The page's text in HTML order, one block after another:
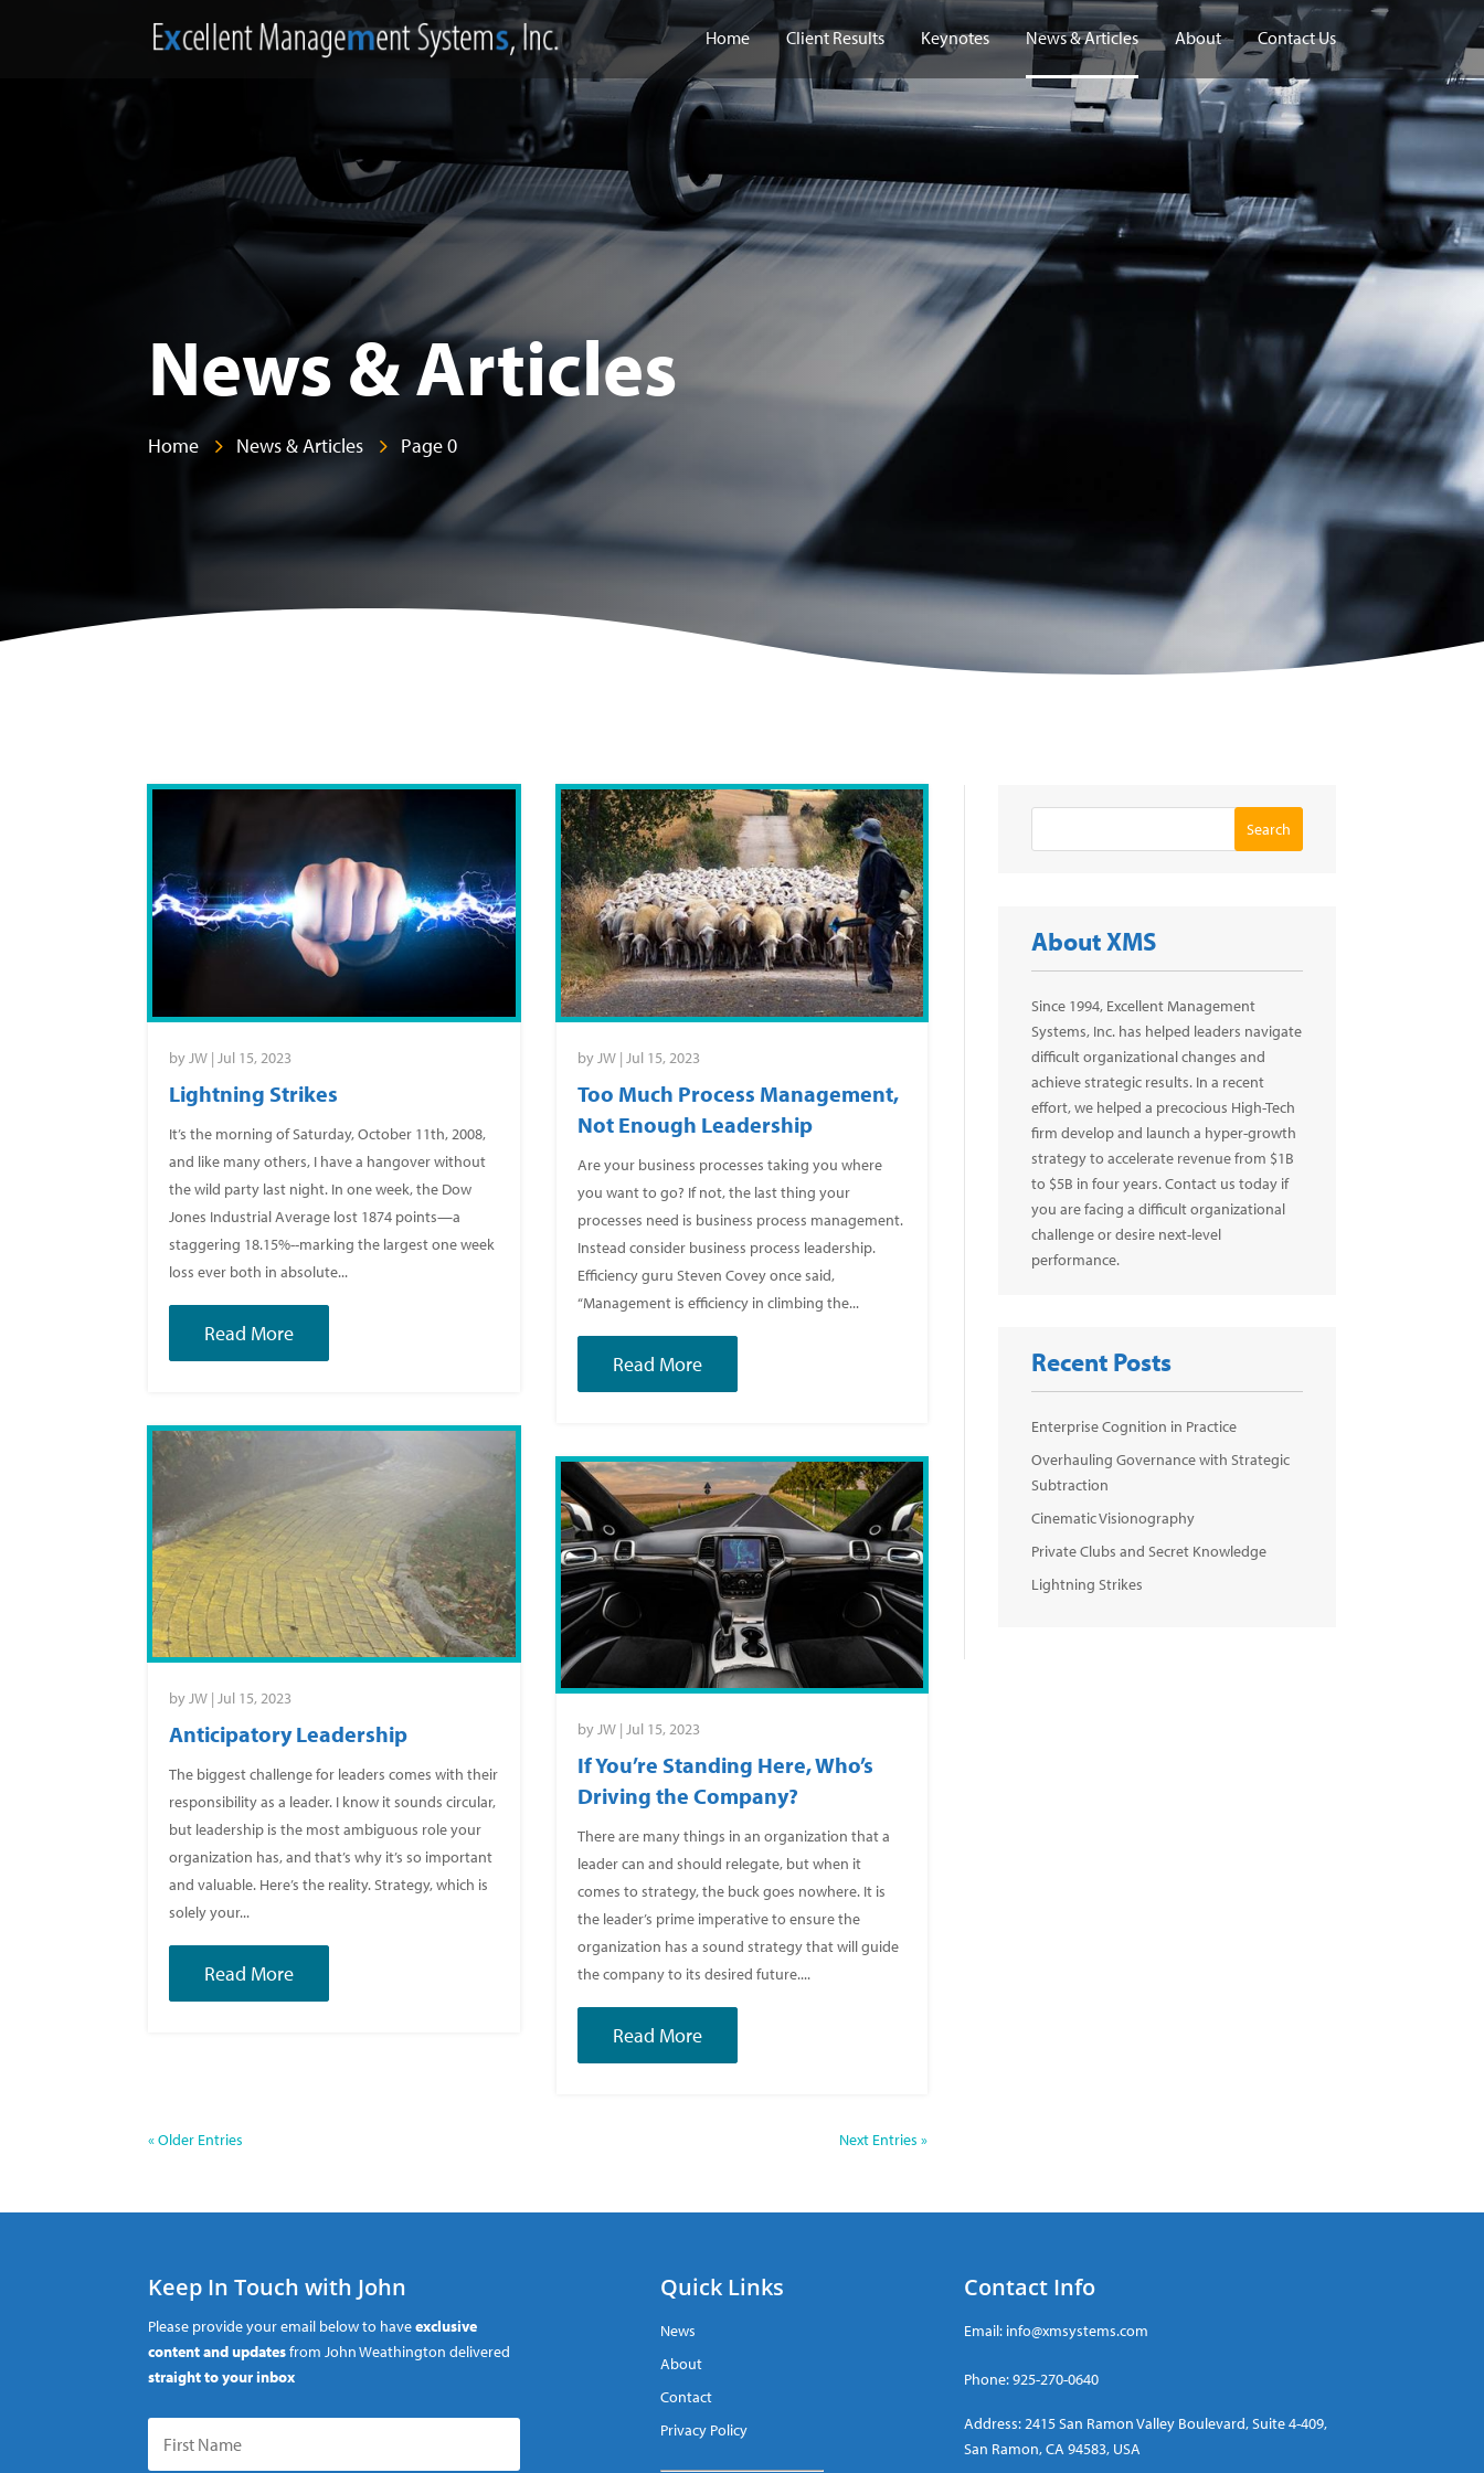
Home Client Results Keynotes News & Articles About Contact Us
News & Articles
Home News & Articles Page 0
Lightning Strikes
byJW |Jul 15, 2023
It’s the morning of Saturday, October 11th, 2008,
and like many others, I have a hangover without
the wild party last night. In one week, the Dow
Jones Industrial Average lost 1874 points—a
staggering 18.15%--marking the largest one week
loss ever both in absolute...
Read More
Anticipatory Leadership
byJW |Jul 15, 2023
The biggest challenge for leaders comes with their
responsibility as a leader. I know it sounds circular,
but leadership is the most ambiguous role your
organization has, and that’s why it’s so important
and valuable. Here’s the reality. Strategy, which is
solely your...
Read More
Too Much Process Management,
Not Enough Leadership
byJW| Jul 15, 2023
Are your business processes taking you where
you want to go? If not, the last thing your
processes need is business process management.
Instead consider business process leadership.
Efficiency guru Steven Covey once said,
“Management is efficiency in climbing the...
Read More
If You’re Standing Here, Who’s
Driving the Company?
byJW| Jul 15, 2023
There are many things in an organization that a
leader can and should relegate, but when it
comes to strategy, the buck goes nowhere. It is
the leader’s prime imperative to ensure the
organization has a sound strategy that will guide
the company to its desired future....
Read More
« Older Entries Next Entries »
Search
About XMS
Since 1994, Excellent Management
Systems, Inc. has helped leaders navigate
difficult organizational changes and
achieve strategic results. In a recent
effort, we helped a precocious High-Tech
firm develop and launch a hyper-growth
strategy to accelerate revenue from $1B
to $5B in four years. Contact us today if
you are facing a difficult organizational
challenge or desire next-level
performance.
Recent Posts
Enterprise Cognition in Practice
Overhauling Governance with Strategic
Subtraction
Cinematic Visionography
Private Clubs and Secret Knowledge
Lightning Strikes
Keep In Touch with John
Please provide your email below to haveexclusive
content and updatesfrom John Weathington delivered
straight to your inbox
Quick Links
News
About
Contact
Privacy Policy
Contact Info
Email: info@xmsystems.com
Phone:925-270-0640
Address: 2415 San Ramon Valley Boulevard, Suite 4-409,
San Ramon, CA 94583, USA